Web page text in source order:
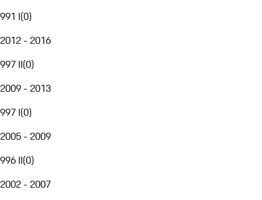
991 I(0)
2012 - 2016
997 II(0)
2009 - 2013
997 I(0)
2005 - 2009
996 II(0)
2002 - 2007